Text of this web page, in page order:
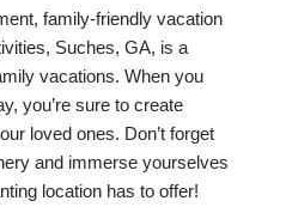
family-friendly vacation
Suches, GA, is a
vacations. When you
you’re sure to create
loved ones. Don’t forget
and immerse yourselves
location has to offer!